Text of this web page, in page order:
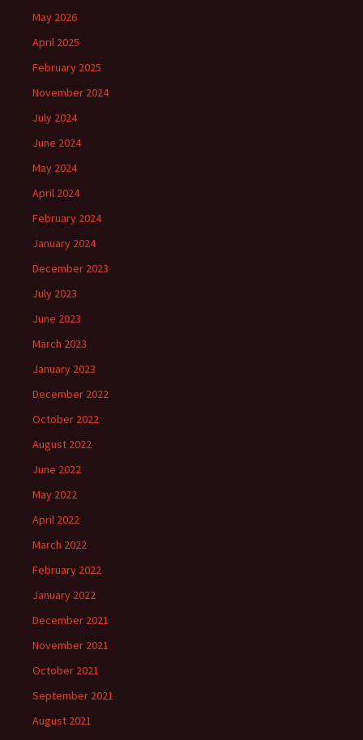
May 2026
April 2025
February 2025
November 2024
July 2024
June 2024
May 2024
April 2024
February 2024
January 2024
December 2023
July 2023
June 2023
March 2023
January 2023
December 2022
October 2022
August 2022
June 2022
May 2022
April 2022
March 2022
February 2022
January 2022
December 2021
November 2021
October 2021
September 2021
August 2021